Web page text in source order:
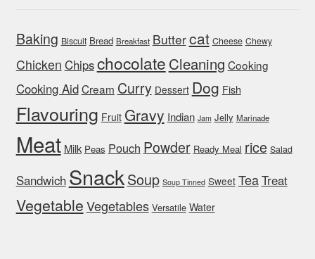
Baking Biscuit Bread Breakfast Buttercat Cheese Chewy
Chicken Chipschocolate Cleaning Cooking
Cooking AidCream Curry Dessert Dog Fish
Flavouring Fruit Gravy Indian Jam Jelly Marinade
Meat Milk Peas Pouch Powder Ready Meal rice Salad
Sandwich SnackSoup Soup Tinned Sweet TeaTreat
VegetableVegetables Versatile Water